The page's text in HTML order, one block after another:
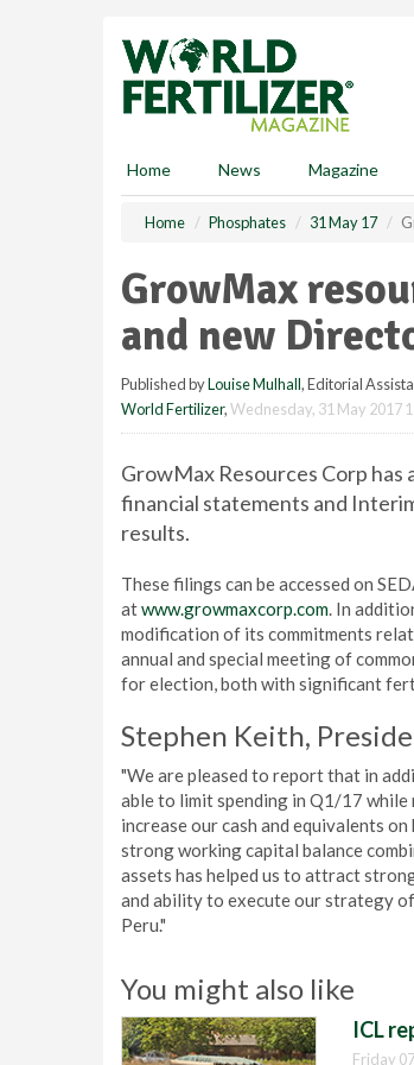
Home News Magazine
Home Phosphates 31 May 17
GrowMax
and new
Published byLouise Mulhall, Editorial
World Fertilizer,Wednesday, 31 May 2017
GrowMax Resources Corp
financial statements and
results.
These filings can be accessed on
atwww.growmaxcorp.com. In
modification of its commitments
annual and special meeting of
for election, both with significant
Stephen Keith,
"We are pleased to report that in
able to limit spending in Q1/17
increase our cash and equivalents
strong working capital balance
assets has helped us to attract
and ability to execute our strategy
Peru."
You might also like
ICL
Friday